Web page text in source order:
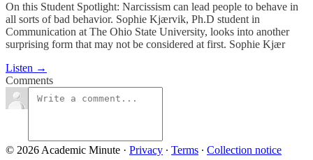
On this Student Spotlight: Narcissism can lead people to behave in
all sorts of bad behavior. Sophie Kjærvik, Ph.D student in
Communication at The Ohio State University, looks into another
surprising form that may not be considered at first. Sophie Kjær
Listen →
Comments
© 2026 Academic Minute · Privacy ∙ Terms ∙ Collection notice